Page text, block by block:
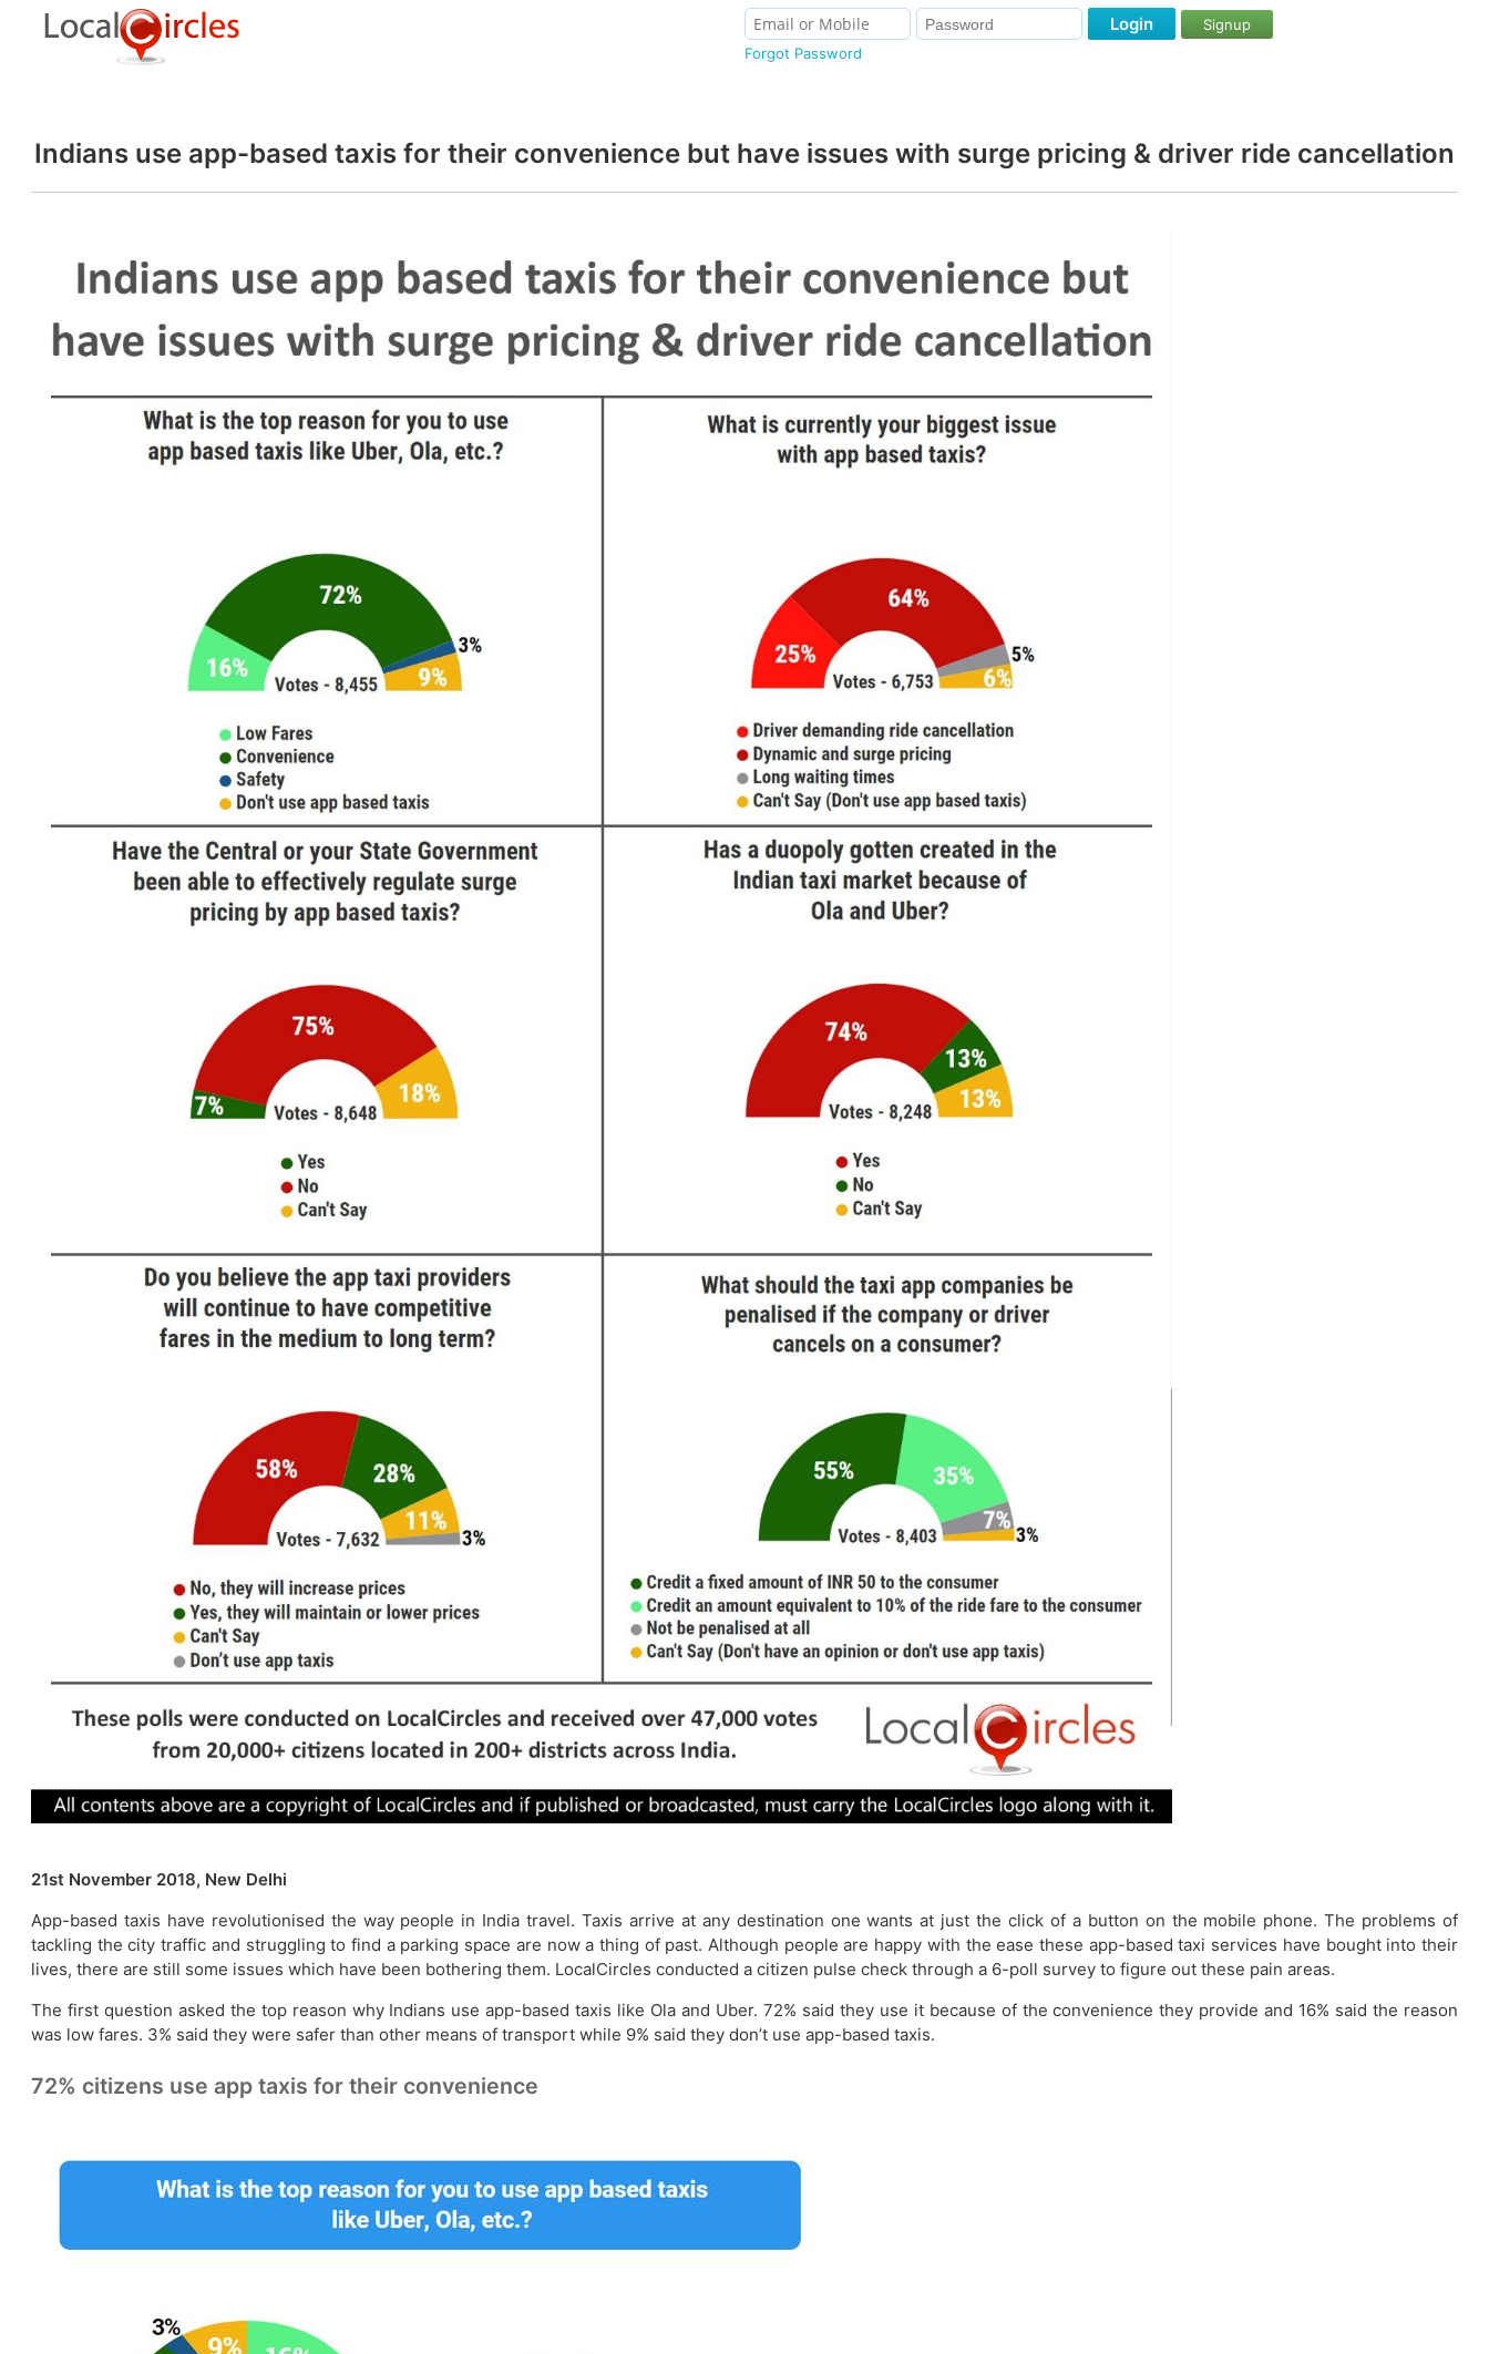
Forgot Password
Login Signup
Indians use app-based taxis for their convenience but have issues with surge pricing & driver ride cancellation
21st November 2018, New Delhi
App-based taxis have revolutionised the way people in India travel. Taxis arrive at any destination one wants at just the click of a button on the mobile phone. The problems of
tackling the city traffic and struggling to find a parking space are now a thing of past. Although people are happy with the ease these app-based taxi services have bought into their
lives, there are still some issues which have been bothering them. LocalCircles conducted a citizen pulse check through a 6-poll survey to figure out these pain areas.
The first question asked the top reason why Indians use app-based taxis like Ola and Uber. 72% said they use it because of the convenience they provide and 16% said the reason
was low fares. 3% said they were safer than other means of transport while 9% said they don’t use app-based taxis.
72% citizens use app taxis for their convenience